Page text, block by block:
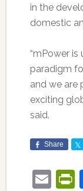
in the
domestic
“mPower
paradigm
and we are
exciting
said.
Share